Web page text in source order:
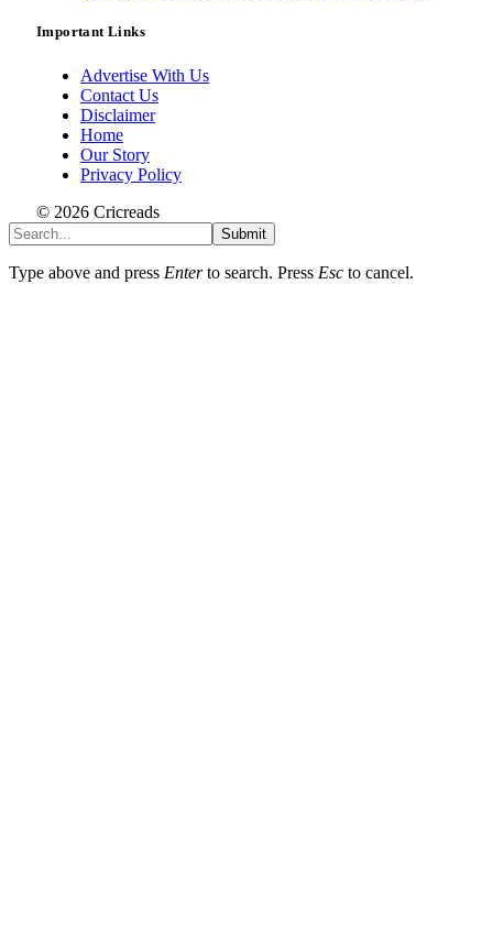
Important Links
Advertise With Us
Contact Us
Disclaimer
Home
Our Story
Privacy Policy
© 2026 Cricreads
Submit
Type above and press Enterto search. Press Esc to cancel.